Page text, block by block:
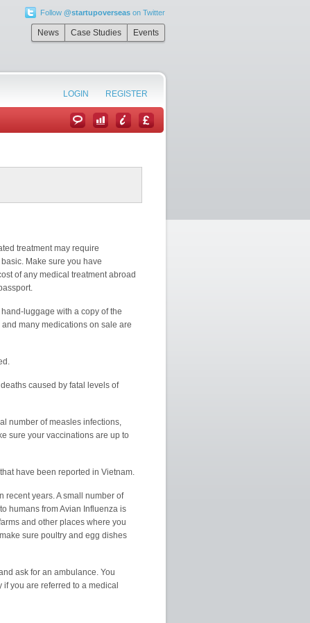
Follow @startupoverseason Twitter
News Case Studies Events
LOGIN REGISTER
treatment may require
Make sure you have
of any medical treatment abroad
luggage with a copy of the
many medications on sale are
caused by fatal levels of
number of measles infections,
sure your vaccinations are up to
have been reported in Vietnam.
recent years. A small number of
humans from Avian Influenza is
and other places where you
sure poultry and egg dishes
ask for an ambulance. You
you are referred to a medical